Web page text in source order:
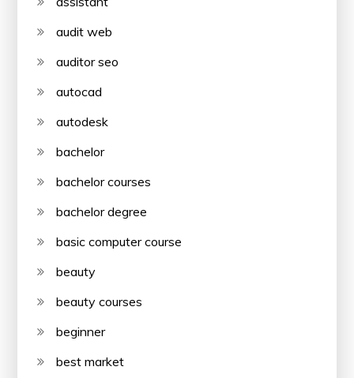
audit web
auditor seo
autocad
autodesk
bachelor
bachelor courses
bachelor degree
basic computer course
beauty
beauty courses
beginner
best market